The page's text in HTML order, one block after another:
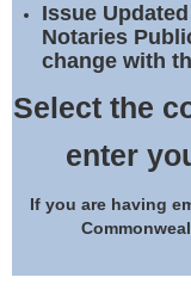
Issue
Notaries
change with
Select the
enter
If you are having